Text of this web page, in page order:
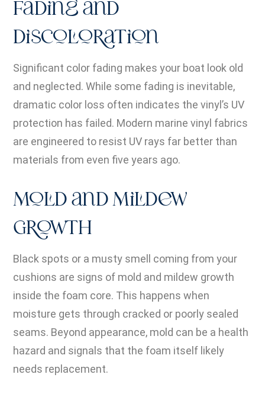
Fading and
Discoloration
Significant color fading makes your boat look old
and neglected. While some fading is inevitable,
dramatic color loss often indicates the vinyl’s UV
protection has failed. Modern marine vinyl fabrics
are engineered to resist UV rays far better than
materials from even five years ago.
Mold and Mildew
Growth
Black spots or a musty smell coming from your
cushions are signs of mold and mildew growth
inside the foam core. This happens when
moisture gets through cracked or poorly sealed
seams. Beyond appearance, mold can be a health
hazard and signals that the foam itself likely
needs replacement.